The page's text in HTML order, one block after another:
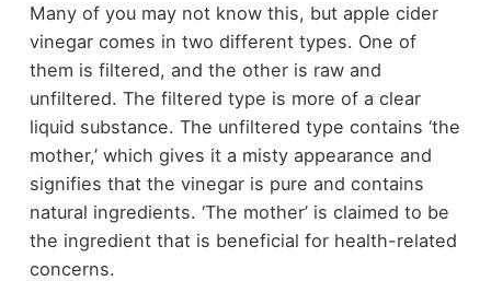
Many of you may not know this, but apple cider
vinegar comes in two different types. One of
them is filtered, and the other is raw and
unfiltered. The filtered type is more of a clear
liquid substance. The unfiltered type contains ‘the
mother,’ which gives it a misty appearance and
signifies that the vinegar is pure and contains
natural ingredients. ‘The mother’ is claimed to be
the ingredient that is beneficial for health-related
concerns.